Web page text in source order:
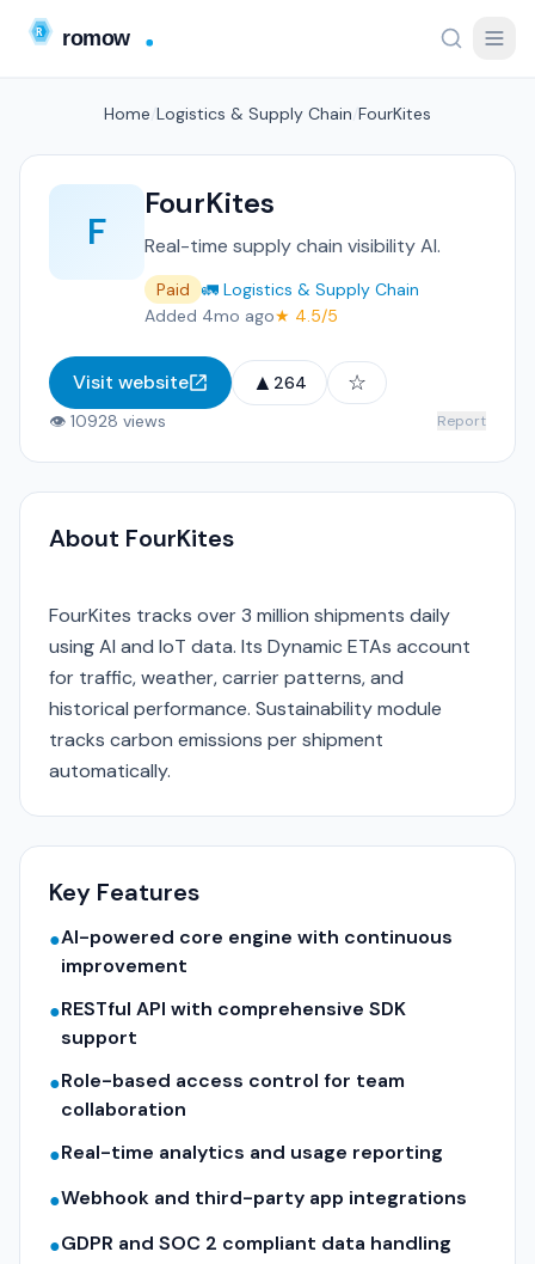
Home Logistics & Supply Chain FourKites
F
FourKites
Real-time supply chain visibility AI.
Paid
🚛 Logistics & Supply Chain
Added 4mo ago★ 4.5/5
Visit website ▲ 264 ☆
👁 10928 views Report
About FourKites
FourKites tracks over 3 million shipments daily
using AI and IoT data. Its Dynamic ETAs account
for traffic, weather, carrier patterns, and
historical performance. Sustainability module
tracks carbon emissions per shipment
automatically.
Key Features
●AI-powered core engine with continuous
improvement
●RESTful API with comprehensive SDK
support
●Role-based access control for team
collaboration
●Real-time analytics and usage reporting
●Webhook and third-party app integrations
●GDPR and SOC 2 compliant data handling